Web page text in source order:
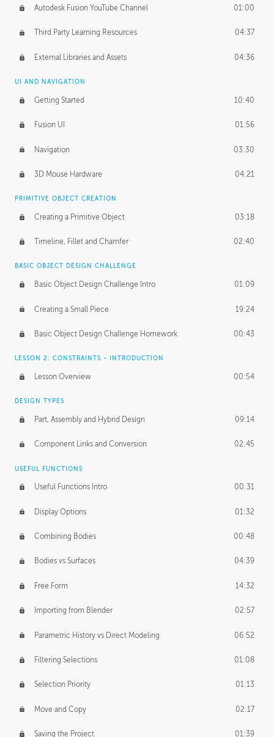
The Periodic Table of Form 04:00
Tick-Tock Model 02:24
Design and Emotion 07:26
Design Taste
TECHNOLOGY
Manufacturing 01:34
Evolution 02:03
Medium 01:10
BASICS OF CLIENT WORK
Working with Clients 02:39
Being an Entrepeneur 01:21
NDA
Personal Work 01:54
Working with a Team 01:34
Group Dynamics 02:26
PRODUCTION PIPELINE
Project Target 02:03
Pricing & Deadlines
Autodesk Fusion YouTube Channel 01:00
Third Party Learning Resources 04:37
External Libraries and Assets 04:36
UI AND NAVIGATION
Getting Started 10:40
Fusion UI 01:56
Navigation 03:30
3D Mouse Hardware 04:21
PRIMITIVE OBJECT CREATION
Creating a Primitive Object 03:18
Timeline, Fillet and Chamfer 02:40
BASIC OBJECT DESIGN CHALLENGE
Basic Object Design Challenge Intro 01:09
Creating a Small Piece 19:24
Basic Object Design Challenge Homework 00:43
LESSON 2: CONSTRAINTS - INTRODUCTION
Lesson Overview 00:54
DESIGN TYPES
Part, Assembly and Hybrid Design 09:14
Component Links and Conversion 02:45
USEFUL FUNCTIONS
Useful Functions Intro 00:31
Display Options 01:32
Combining Bodies 00:48
Bodies vs Surfaces 04:39
Free Form 14:32
Importing from Blender 02:57
Parametric History vs Direct Modeling 06:52
Filtering Selections 01:08
Selection Priority 01:13
Move and Copy 02:17
Saving the Project 01:39